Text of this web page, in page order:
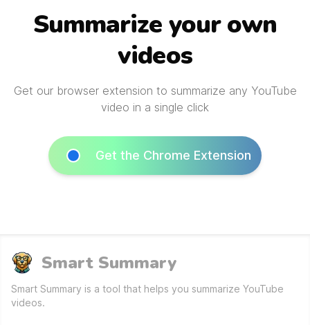
Summarize your own
videos
Get our browser extension to summarize any YouTube
video in a single click
Get the Chrome Extension
Smart Summary
Smart Summary is a tool that helps you summarize YouTube
videos.